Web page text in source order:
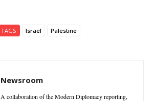
TAGS Israel Palestine
Newsroom
A collaboration of the Modern Diplomacy reporting,